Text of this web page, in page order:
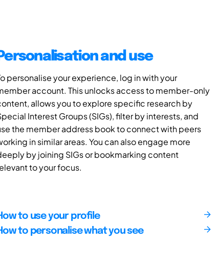
Personalisation and use
personalise your experience, log in with your
account. This unlocks access to member-only
allows you to explore specific research by
Interest Groups (SIGs), filter by interests, and
the member address book to connect with peers
in similar areas. You can also engage more
by joining SIGs or bookmarking content
to your focus.
to use your profile
to personalise what you see